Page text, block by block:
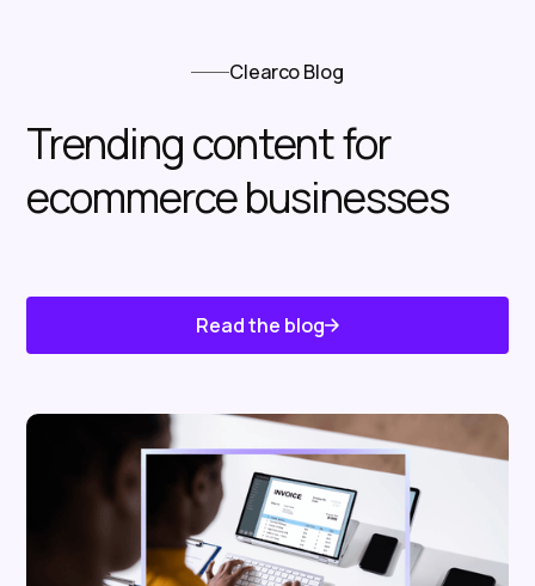
Clearco Blog
Trending content for
ecommerce businesses
Read the blog
Know About Us